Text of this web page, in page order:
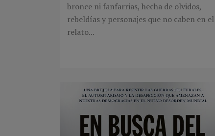
bronce ni fanfarrias, hecha de olvidos,
rebeldías y personajes que no caben en el
relato...